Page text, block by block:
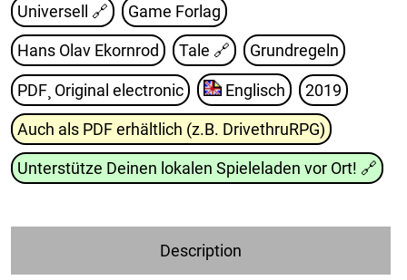
Universell 🔗 Game Forlag
Hans Olav Ekornrod Tale 🔗 Grundregeln
PDF¸ Original electronic Englisch 2019
Auch als PDF erhältlich (z.B. DrivethruRPG)
Unterstütze Deinen lokalen Spieleladen vor Ort! 🔗
Description